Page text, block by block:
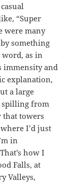
“Super
were many
something
as in
and
explanation,
a large
spilling from
that towers
I’d just
in
how I
Falls, at
Valleys,